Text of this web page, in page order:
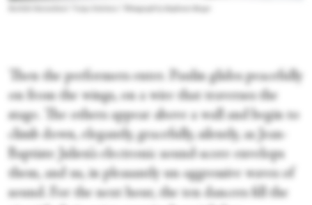
Then the performers enter. Paulin glides peacefully
on from the wings, on a wire that traverses the
stage. The others appear above a wall and begin to
climb down, elegantly, gracefully, silently, as Jean-
Baptiste Julien’s electronic sound-score envelops
them, and us, in pleasantly un-aggressive waves of
sound. For the next hour, the ten dancers fill the